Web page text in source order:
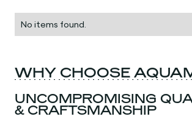
No items found.
WHY CHOOSE
UNCOMPROMISING
& CRAFTSMANSHIP